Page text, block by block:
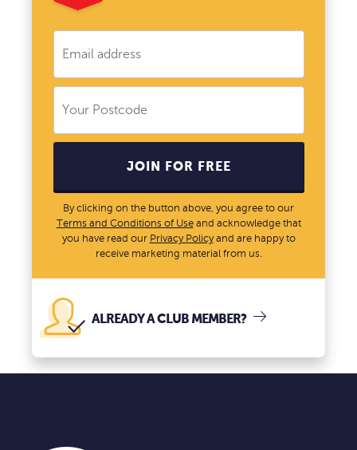
JOIN FOR FREE
By clicking on the button above, you agree to our
Terms and Conditions of Useand acknowledge that
you have read our Privacy Policyand are happy to
receive marketing material from us.
ALREADY A CLUB MEMBER?